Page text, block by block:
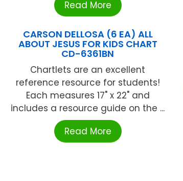
Read More
CARSON DELLOSA (6 EA) ALL
ABOUT JESUS FOR KIDS CHART
CD-6361BN
Chartlets are an excellent
reference resource for students!
Each measures 17" x 22" and
includes a resource guide on the ...
Read More